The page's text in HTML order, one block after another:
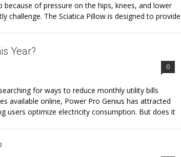
of pressure on the hips, knees, and lower
challenge. The Sciatica Pillow is designed to provide
Year?
0
for ways to reduce monthly utility bills
available online, Power Pro Genius has attracted
users optimize electricity consumption. But does it